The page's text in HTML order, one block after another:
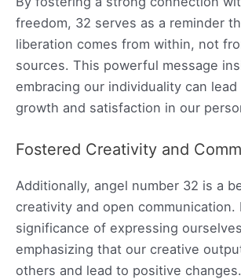
freedom, 32 serves as a reminder
liberation comes from within, not
sources. This powerful message
embracing our individuality can
growth and satisfaction in our
Fostered Creativity and
Additionally, angel number 32 is a
creativity and open
significance of expressing
emphasizing that our creative
others and lead to positive changes.